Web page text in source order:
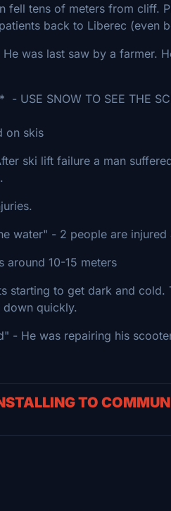
tens of meters from cliff.
back to Liberec (even
was last saw by a farmer.
SNOW TO SEE THE
on skis
ski lift failure a man
water" - 2 people are injured
10-15 meters
to get dark and cold.
quickly.
- He was repairing his
TO